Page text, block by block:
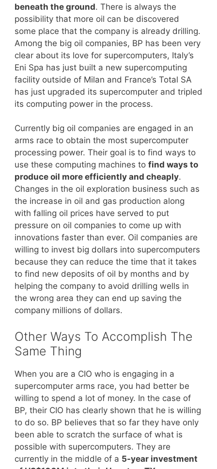
beneath the ground. There is always the
possibility that more oil can be discovered
some place that the company is already drilling.
Among the big oil companies, BP has been very
clear about its love for supercomputers, Italy’s
Eni Spa has just built a new supercomputing
facility outside of Milan and France’s Total SA
has just upgraded its supercomputer and tripled
its computing power in the process.
Currently big oil companies are engaged in an
arms race to obtain the most supercomputer
processing power. Their goal is to find ways to
use these computing machines to find ways to
produce oil more efficiently and cheaply.
Changes in the oil exploration business such as
the increase in oil and gas production along
with falling oil prices have served to put
pressure on oil companies to come up with
innovations faster than ever. Oil companies are
willing to invest big dollars into supercomputers
because they can reduce the time that it takes
to find new deposits of oil by months and by
helping the company to avoid drilling wells in
the wrong area they can end up saving the
company millions of dollars.
Other Ways To Accomplish The
Same Thing
When you are a CIO who is engaging in a
supercomputer arms race, you had better be
willing to spend a lot of money. In the case of
BP, their CIO has clearly shown that he is willing
to do so. BP believes that so far they have only
been able to scratch the surface of what is
possible with supercomputers. They are
currently in the middle of a 5-year investment